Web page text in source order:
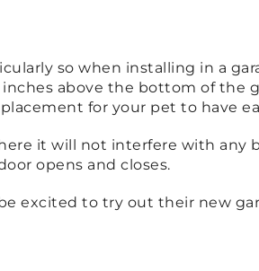
so when installing in a
above the bottom of
for your pet to have
it will not interfere with any
opens and closes.
excited to try out their new